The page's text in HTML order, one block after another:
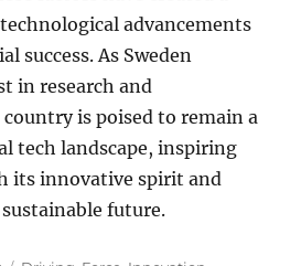
advancements
success. As Sweden
in research and
is poised to remain a
tech landscape, inspiring
its innovative spirit and
future.